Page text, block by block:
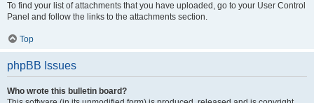
To find your list of attachments that you have uploaded, go to your User Control
Panel and follow the links to the attachments section.
Top
phpBB Issues
Who wrote this bulletin board?